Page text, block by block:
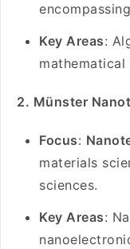
Key Areas:
mathematical
2. Münster
Focus:
materials
sciences.
Key Areas: